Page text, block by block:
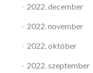
2022. december
2022. november
2022. október
2022. szeptember